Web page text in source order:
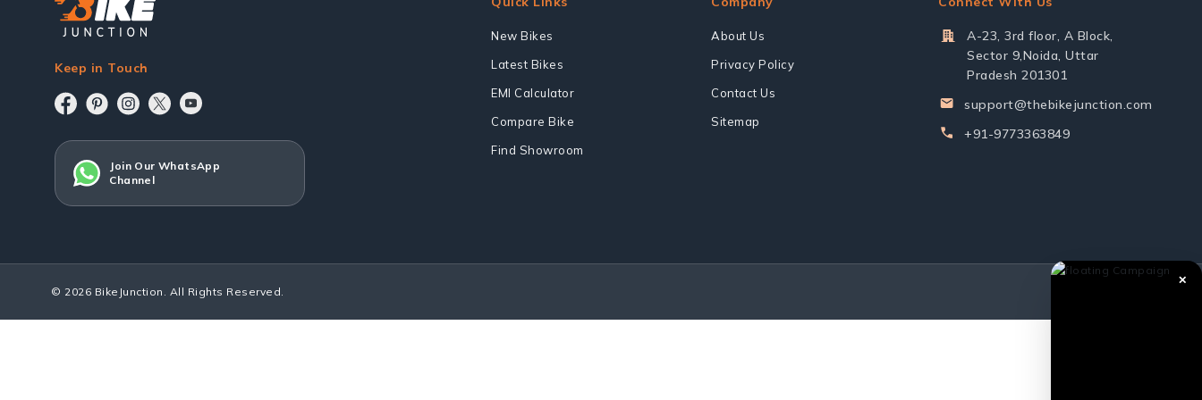
Keep in Touch
Join Our WhatsApp
Channel
New Bikes
Latest Bikes
EMI Calculator
Compare Bike
Find Showroom
About Us
Privacy Policy
Contact Us
Sitemap
A-23, 3rd floor, A Block,
Sector 9,Noida, Uttar
Pradesh 201301
support@thebikejunction.com
+91-9773363849
© 2026 BikeJunction. All Rights Reserved.
✕